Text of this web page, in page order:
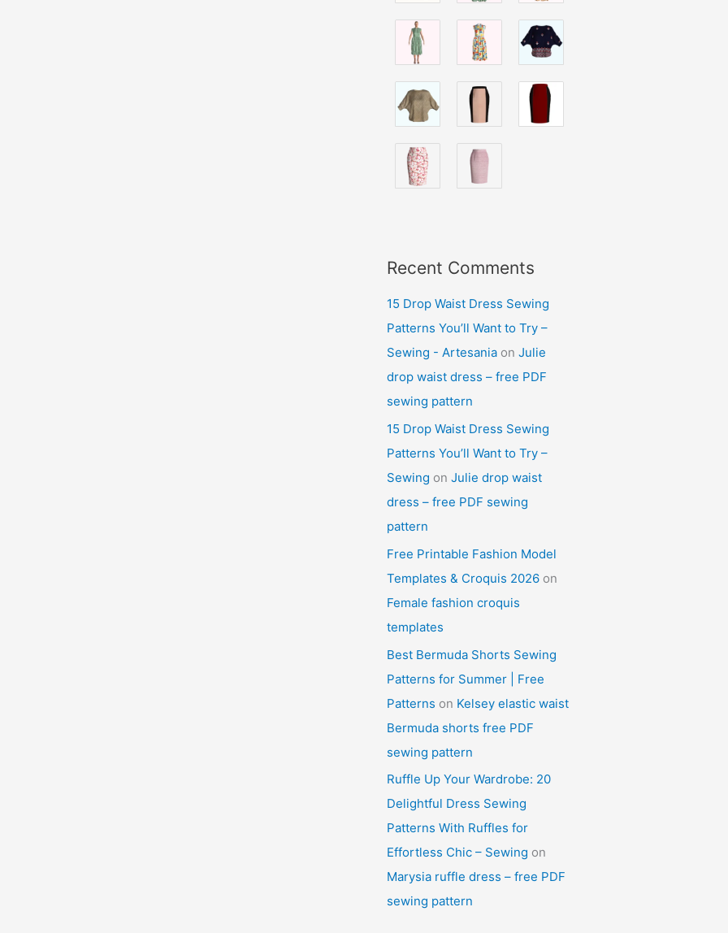
Recent Comments
15 Drop Waist Dress Sewing
Patterns You’ll Want to Try –
Sewing - Artesania on Julie
drop waist dress – free PDF
sewing pattern
15 Drop Waist Dress Sewing
Patterns You’ll Want to Try –
Sewing on Julie drop waist
dress – free PDF sewing
pattern
Free Printable Fashion Model
Templates & Croquis 2026 on
Female fashion croquis
templates
Best Bermuda Shorts Sewing
Patterns for Summer | Free
Patterns on Kelsey elastic waist
Bermuda shorts free PDF
sewing pattern
Ruffle Up Your Wardrobe: 20
Delightful Dress Sewing
Patterns With Ruffles for
Effortless Chic – Sewing on
Marysia ruffle dress – free PDF
sewing pattern